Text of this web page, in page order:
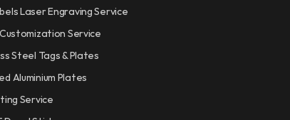
Laser Engraving Service
Service
Steel Tags & Plates
Aluminium Plates
Service